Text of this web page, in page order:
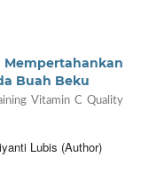
Mempertahankan
Buah Beku
Vitamin C Quality
Lubis (Author)